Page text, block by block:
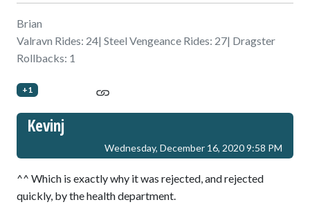
Brian
Valravn Rides: 24| Steel Vengeance Rides: 27| Dragster
Rollbacks: 1
+1
Kevinj
Wednesday, December 16, 2020 9:58 PM
^^ Which is exactly why it was rejected, and rejected
quickly, by the health department.